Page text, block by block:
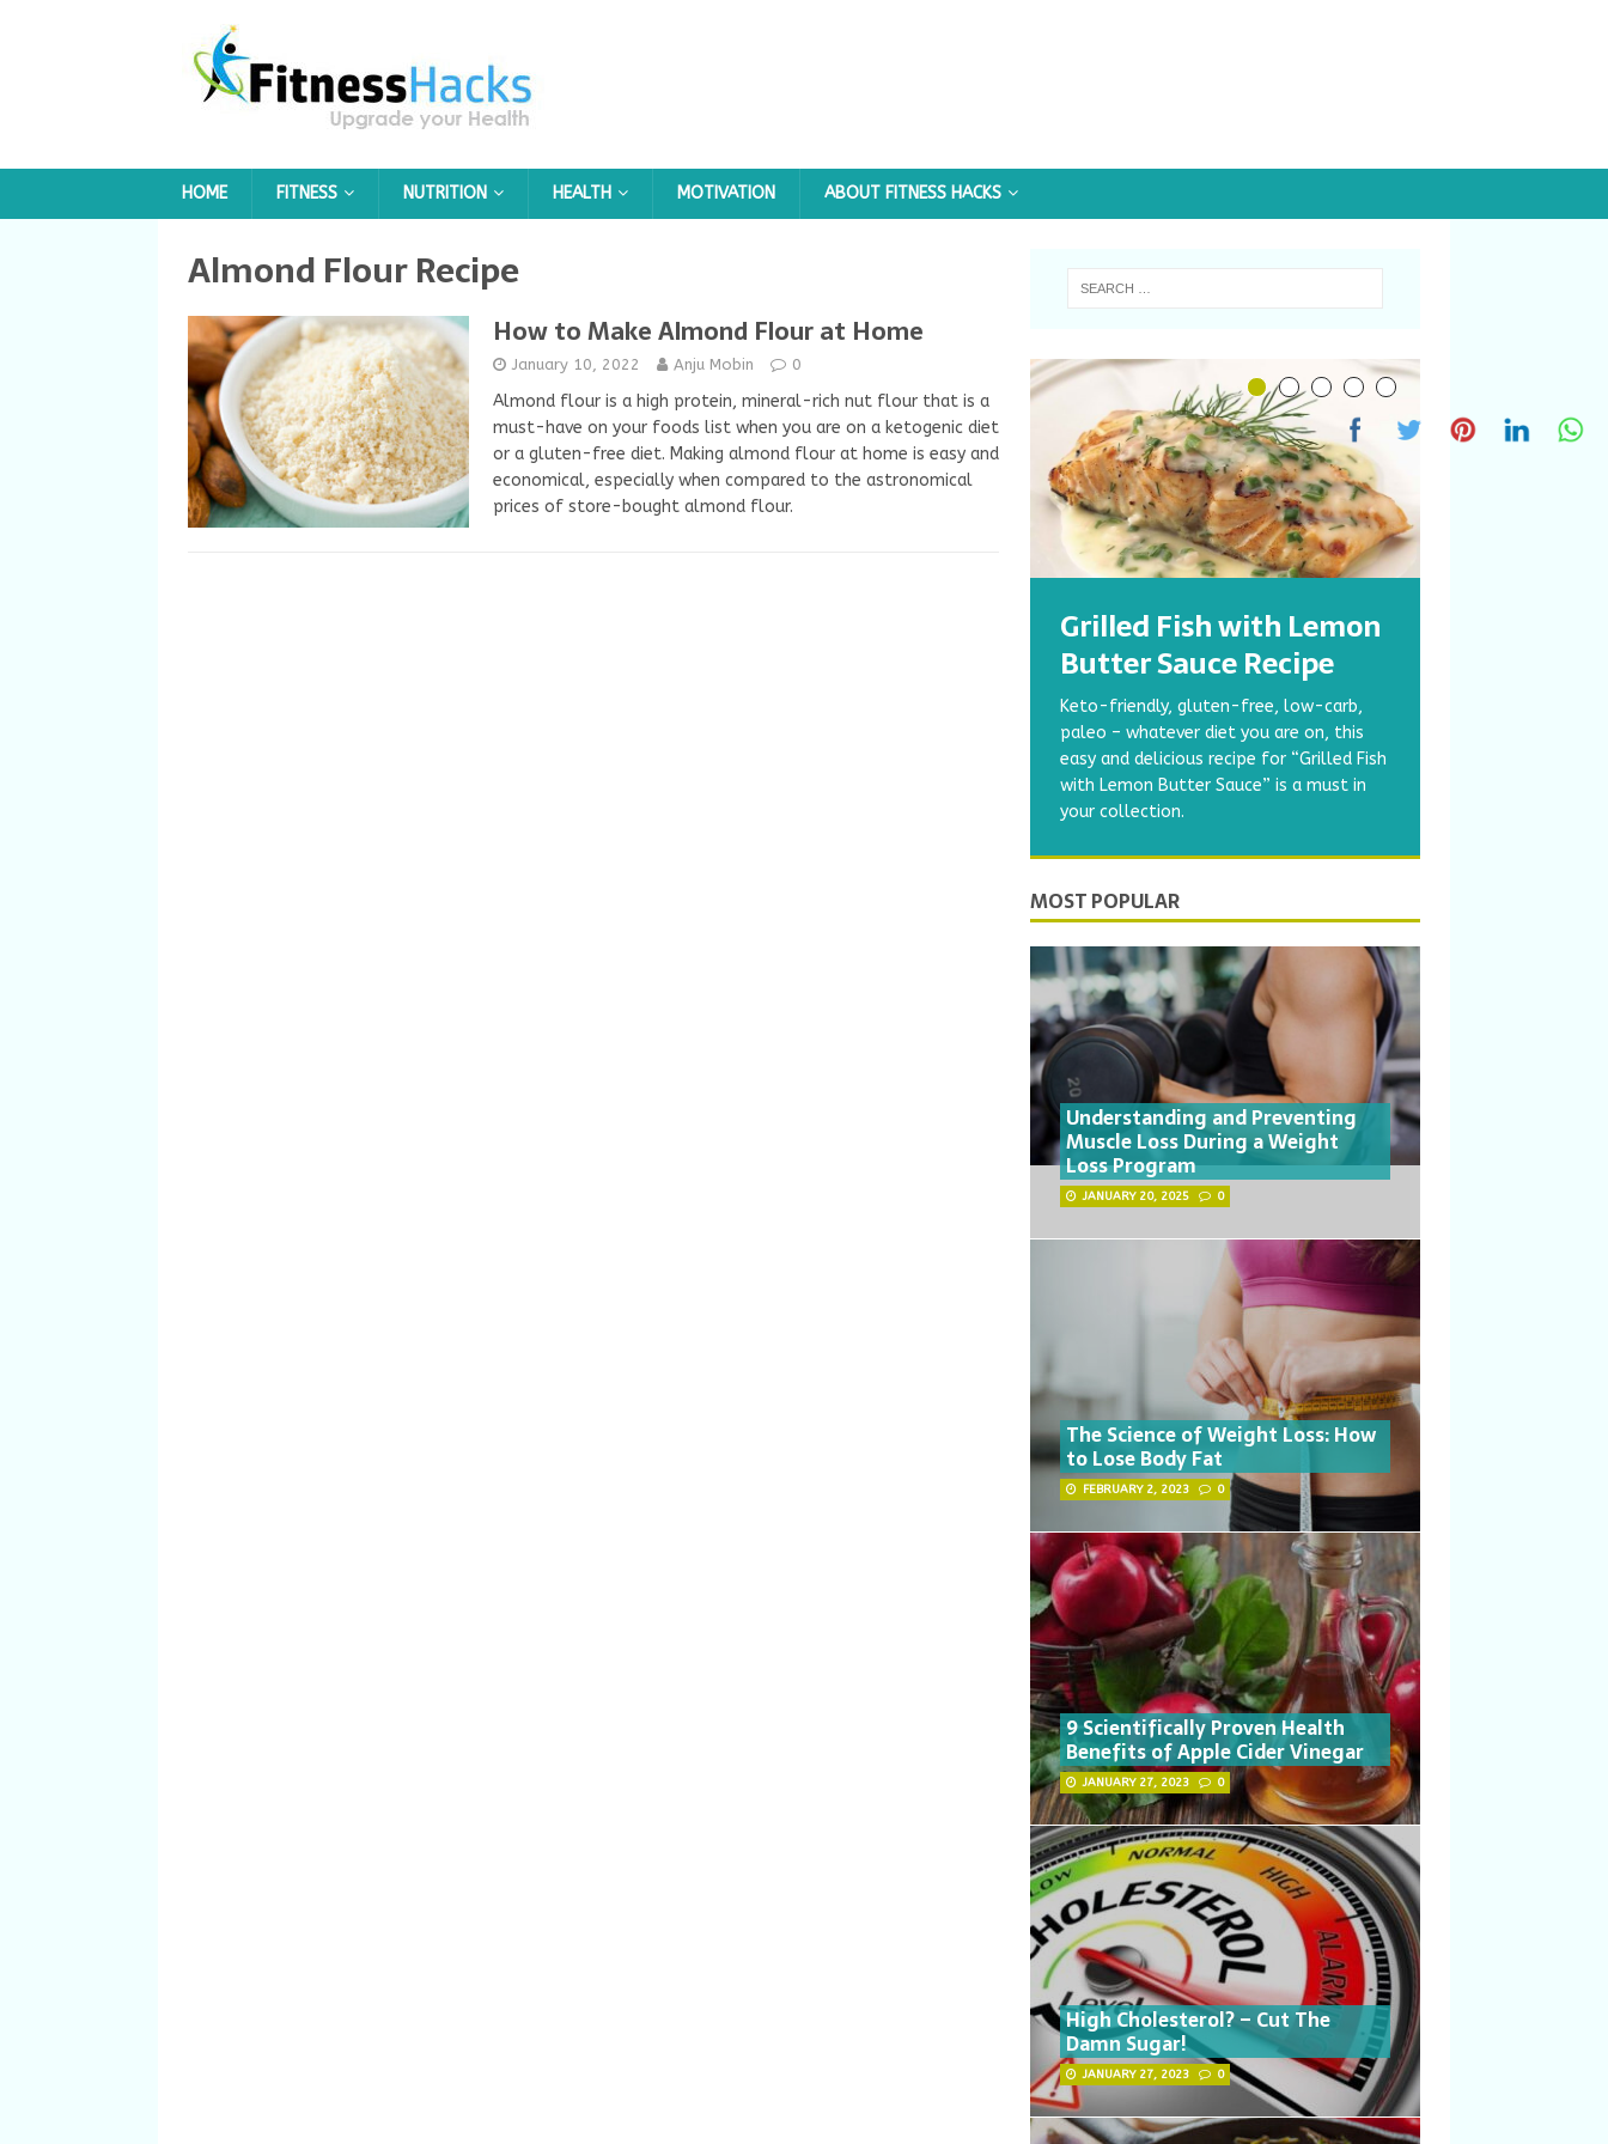
HOME FITNESS NUTRITION HEALTH MOTIVATION ABOUT FITNESS HACKS
Almond Flour Recipe
How to Make Almond Flour at Home
January 10, 2022 Anju Mobin 0
Almond flour is a high protein, mineral-rich nut flour that is a
must-have on your foods list when you are on a ketogenic diet
or a gluten-free diet. Making almond flour at home is easy and
economical, especially when compared to the astronomical
prices of store-bought almond flour.
Grilled Fish with Lemon
Butter Sauce Recipe
Keto-friendly, gluten-free, low-carb,
paleo – whatever diet you are on, this
easy and delicious recipe for “Grilled Fish
with Lemon Butter Sauce” is a must in
your collection.
MOST POPULAR
Understanding and Preventing
Muscle Loss During a Weight
Loss Program
JANUARY 20, 2025 0
The Science of Weight Loss: How
to Lose Body Fat
FEBRUARY 2, 2023 0
9 Scientifically Proven Health
Benefits of Apple Cider Vinegar
JANUARY 27, 2023 0
High Cholesterol? – Cut The
Damn Sugar!
JANUARY 27, 2023 0